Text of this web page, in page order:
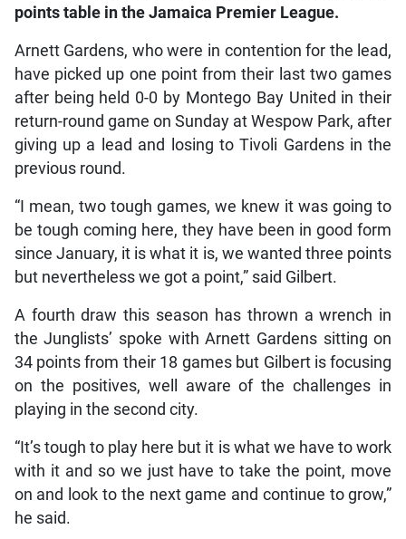
points table in the Jamaica Premier League.
Arnett Gardens, who were in contention for the lead,
have picked up one point from their last two games
after being held 0-0 by Montego Bay United in their
return-round game on Sunday at Wespow Park, after
giving up a lead and losing to Tivoli Gardens in the
previous round.
“I mean, two tough games, we knew it was going to
be tough coming here, they have been in good form
since January, it is what it is, we wanted three points
but nevertheless we got a point,” said Gilbert.
A fourth draw this season has thrown a wrench in
the Junglists’ spoke with Arnett Gardens sitting on
34 points from their 18 games but Gilbert is focusing
on the positives, well aware of the challenges in
playing in the second city.
“It’s tough to play here but it is what we have to work
with it and so we just have to take the point, move
on and look to the next game and continue to grow,”
he said.